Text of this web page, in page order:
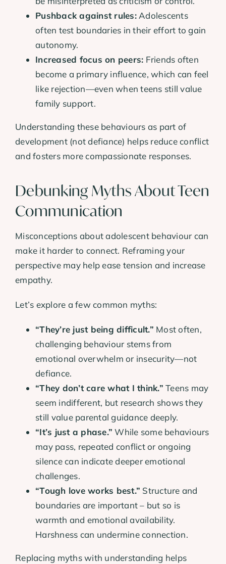
Pushback against rules:Adolescents
often test boundaries in their effort to gain
autonomy.
Increased focus on peers: Friends often
become a primary influence, which can feel
like rejection—even when teens still value
family support.
Understanding these behaviours as part of
development (not defiance) helps reduce conflict
and fosters more compassionate responses.
Debunking Myths About Teen
Communication
Misconceptions about adolescent behaviour can
make it harder to connect. Reframing your
perspective may help ease tension and increase
empathy.
Let’s explore a few common myths:
“They’re just being difficult.” Most often,
challenging behaviour stems from
emotional overwhelm or insecurity—not
defiance.
“They don’t care what I think.” Teens may
seem indifferent, but research shows they
still value parental guidance deeply.
“It’s just a phase.” While some behaviours
may pass, repeated conflict or ongoing
silence can indicate deeper emotional
challenges.
“Tough love works best.” Structure and
boundaries are important – but so is
warmth and emotional availability.
Harshness can undermine connection.
Replacing myths with understanding helps